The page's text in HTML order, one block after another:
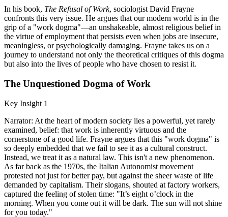
In his book, The Refusal of Work, sociologist David Frayne
confronts this very issue. He argues that our modern world is in the
grip of a "work dogma"—an unshakeable, almost religious belief in
the virtue of employment that persists even when jobs are insecure,
meaningless, or psychologically damaging. Frayne takes us on a
journey to understand not only the theoretical critiques of this dogma
but also into the lives of people who have chosen to resist it.
The Unquestioned Dogma of Work
Key Insight 1
Narrator: At the heart of modern society lies a powerful, yet rarely
examined, belief: that work is inherently virtuous and the
cornerstone of a good life. Frayne argues that this "work dogma" is
so deeply embedded that we fail to see it as a cultural construct.
Instead, we treat it as a natural law. This isn't a new phenomenon.
As far back as the 1970s, the Italian Autonomist movement
protested not just for better pay, but against the sheer waste of life
demanded by capitalism. Their slogans, shouted at factory workers,
captured the feeling of stolen time: "It’s eight o’clock in the
morning. When you come out it will be dark. The sun will not shine
for you today."